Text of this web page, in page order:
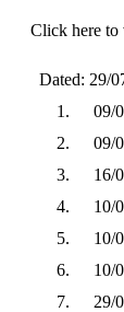
Click here to
Dated: 29/
1.
09/
2.
09/
3.
16/
4.
10/
5.
10/
6.
10/
7.
29/